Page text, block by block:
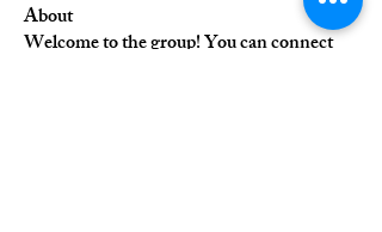
About
Welcome to the group! You can connect